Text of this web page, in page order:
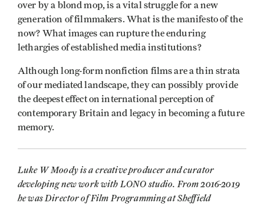
over by a blond mop, is a vital struggle for a new
generation of filmmakers. What is the manifesto of the
now? What images can rupture the enduring
lethargies of established media institutions?
Although long-form nonfiction films are a thin strata
of our mediated landscape, they can possibly provide
the deepest effect on international perception of
contemporary Britain and legacy in becoming a future
memory.
Luke W Moody is a creative producer and curator
developing new work with LONO studio. From 2016-2019
he was Director of Film Programming at Sheffield